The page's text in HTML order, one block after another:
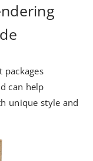
packages
can help
unique style and